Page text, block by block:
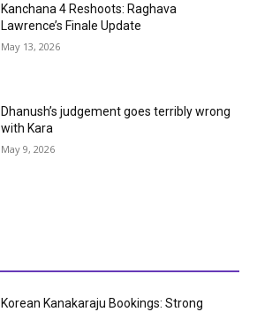
Kanchana 4 Reshoots: Raghava
Lawrence’s Finale Update
May 13, 2026
Dhanush’s judgement goes terribly wrong
with Kara
May 9, 2026
Korean Kanakaraju Bookings: Strong